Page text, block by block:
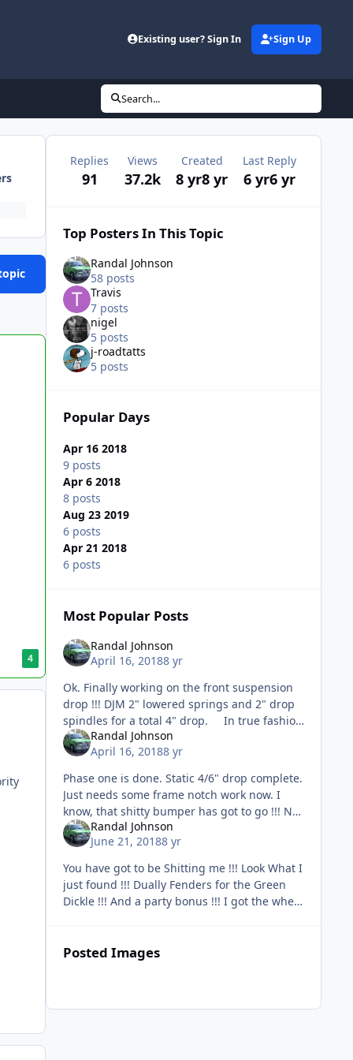
Existing user? Sign In Sign Up
Search...
4
Replies
91
Views
37.2k
Created
8 yr8 yr
Last Reply
6 yr6 yr
Top Posters In This Topic
Randal Johnson
58 posts
Travis
7 posts
nigel
5 posts
j-roadtatts
5 posts
Popular Days
Apr 16 2018
9 posts
Apr 6 2018
8 posts
Aug 23 2019
6 posts
Apr 21 2018
6 posts
Most Popular Posts
Randal Johnson
April 16, 20188 yr
Ok. Finally working on the front suspension
drop !!! DJM 2" lowered springs and 2" drop
spindles for a total 4" drop. In true fashion
with these old trucks, cutting of th
Randal Johnson
April 16, 20188 yr
Phase one is done. Static 4/6" drop complete.
Just needs some frame notch work now. I
know, that shitty bumper has got to go !!! No
worries, Steel Roll Pan is on the way guys !!!
N
Randal Johnson
June 21, 20188 yr
You have got to be Shitting me !!! Look What I
just found !!! Dually Fenders for the Green
Dickle !!! And a party bonus !!! I got the wheel
Posted Images